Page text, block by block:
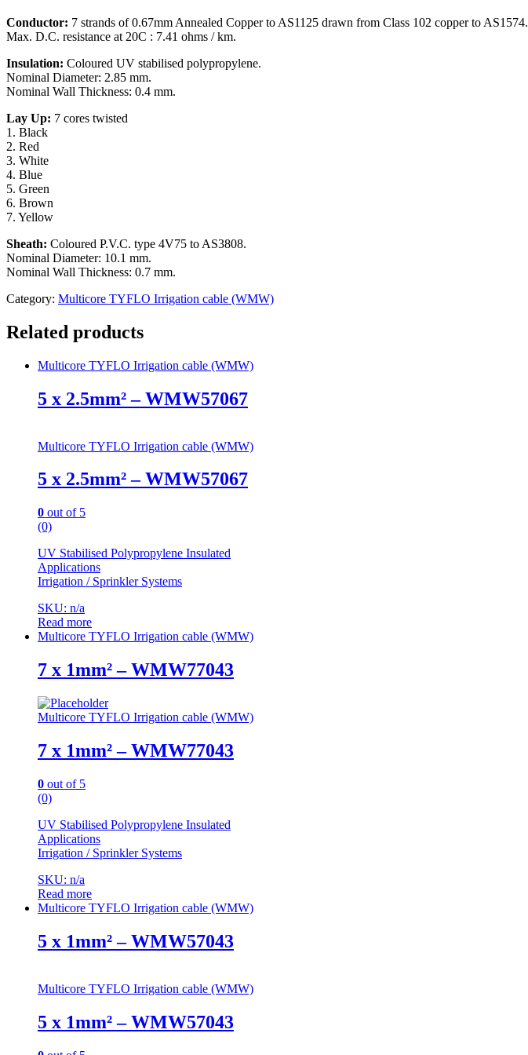
Conductor: 7 strands of 0.67mm Annealed Copper to AS1125 drawn from Class 102 copper to AS1574.
Max. D.C. resistance at 20C : 7.41 ohms / km.
Insulation: Coloured UV stabilised polypropylene.
Nominal Diameter: 2.85 mm.
Nominal Wall Thickness: 0.4 mm.
Lay Up: 7 cores twisted
1. Black
2. Red
3. White
4. Blue
5. Green
6. Brown
7. Yellow
Sheath: Coloured P.V.C. type 4V75 to AS3808.
Nominal Diameter: 10.1 mm.
Nominal Wall Thickness: 0.7 mm.
Category: Multicore TYFLO Irrigation cable (WMW)
Related products
Multicore TYFLO Irrigation cable (WMW)
5 x 2.5mm² – WMW57067
Multicore TYFLO Irrigation cable (WMW)
5 x 2.5mm² – WMW57067
0 out of 5
(0)
UV Stabilised Polypropylene Insulated
Applications
Irrigation / Sprinkler Systems
SKU: n/a
Read more
Multicore TYFLO Irrigation cable (WMW)
7 x 1mm² – WMW77043
Multicore TYFLO Irrigation cable (WMW)
7 x 1mm² – WMW77043
0 out of 5
(0)
UV Stabilised Polypropylene Insulated
Applications
Irrigation / Sprinkler Systems
SKU: n/a
Read more
Multicore TYFLO Irrigation cable (WMW)
5 x 1mm² – WMW57043
Multicore TYFLO Irrigation cable (WMW)
5 x 1mm² – WMW57043